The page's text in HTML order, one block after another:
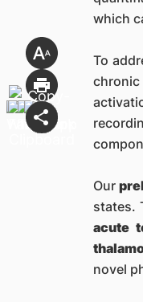
which
To
Our
states.
acute
novel